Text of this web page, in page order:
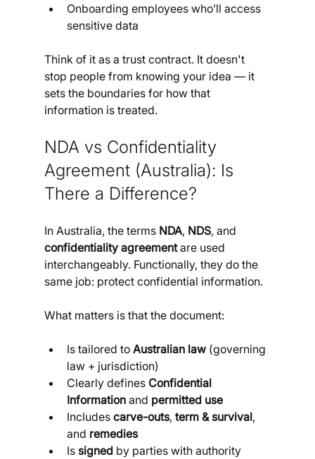
Onboarding employees who’ll access
sensitive data
Think of it as a trust contract. It doesn't
stop people from knowing your idea — it
sets the boundaries for how that
information is treated.
NDA vs Confidentiality
Agreement (Australia): Is
There a Difference?
In Australia, the terms NDA, NDS, and
confidentiality agreement are used
interchangeably. Functionally, they do the
same job: protect confidential information.
What matters is that the document:
Is tailored to Australian law (governing
law + jurisdiction)
Clearly defines Confidential
Information and permitted use
Includes carve-outs, term & survival,
and remedies
Is signed by parties with authority